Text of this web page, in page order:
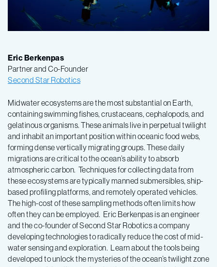
Eric Berkenpas
Partner and Co-Founder
Second Star Robotics
Midwater ecosystems are the most substantial on Earth,
containing swimming fishes, crustaceans, cephalopods, and
gelatinous organisms. These animals live in perpetual twilight
and inhabit an important position within oceanic food webs,
forming dense vertically migrating groups. These daily
migrations are critical to the ocean’s ability to absorb
atmospheric carbon. Techniques for collecting data from
these ecosystems are typically manned submersibles, ship-
based profiling platforms, and remotely operated vehicles.
The high-cost of these sampling methods often limits how
often they can be employed. Eric Berkenpas is an engineer
and the co-founder of Second Star Robotics a company
developing technologies to radically reduce the cost of mid-
water sensing and exploration. Learn about the tools being
developed to unlock the mysteries of the ocean’s twilight zone